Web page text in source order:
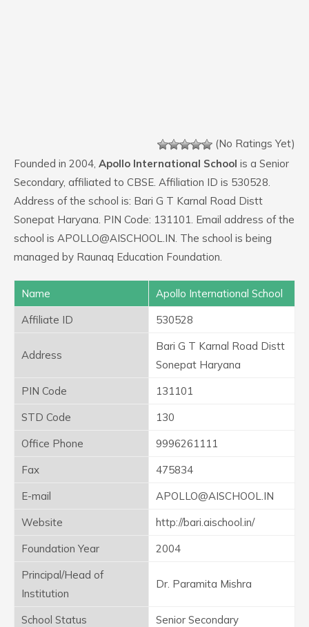
(No Ratings Yet)
Founded in 2004, Apollo International School is a Senior
Secondary, affiliated to CBSE. Affiliation ID is 530528.
Address of the school is: Bari G T Karnal Road Distt
Sonepat Haryana. PIN Code: 131101. Email address of the
school is APOLLO@AISCHOOL.IN. The school is being
managed by Raunaq Education Foundation.
Name
Apollo International School
Affiliate ID
530528
Address
Bari G T Karnal Road Distt
Sonepat Haryana
PIN Code
131101
STD Code
130
Office Phone
9996261111
Fax
475834
E-mail
APOLLO@AISCHOOL.IN
Website
http://bari.aischool.in/
Foundation Year
2004
Principal/Head of
Institution
Dr. Paramita Mishra
School Status
Senior Secondary